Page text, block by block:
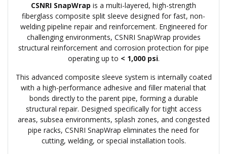
CSNRI SnapWrap is a multi-layered, high-strength
fiberglass composite split sleeve designed for fast, non-
welding pipeline repair and reinforcement. Engineered for
challenging environments, CSNRI SnapWrap provides
structural reinforcement and corrosion protection for pipe
operating up to < 1,000 psi.
This advanced composite sleeve system is internally coated
with a high-performance adhesive and filler material that
bonds directly to the parent pipe, forming a durable
structural repair. Designed specifically for tight access
areas, subsea environments, splash zones, and congested
pipe racks, CSNRI SnapWrap eliminates the need for
cutting, welding, or special installation tools.